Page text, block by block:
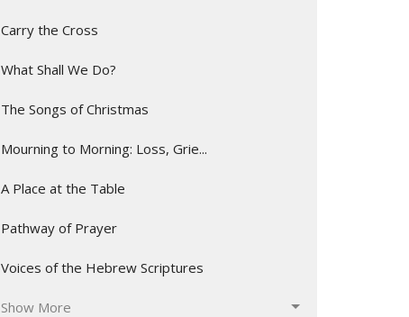
Carry the Cross
What Shall We Do?
The Songs of Christmas
Mourning to Morning: Loss, Grie...
A Place at the Table
Pathway of Prayer
Voices of the Hebrew Scriptures
Show More